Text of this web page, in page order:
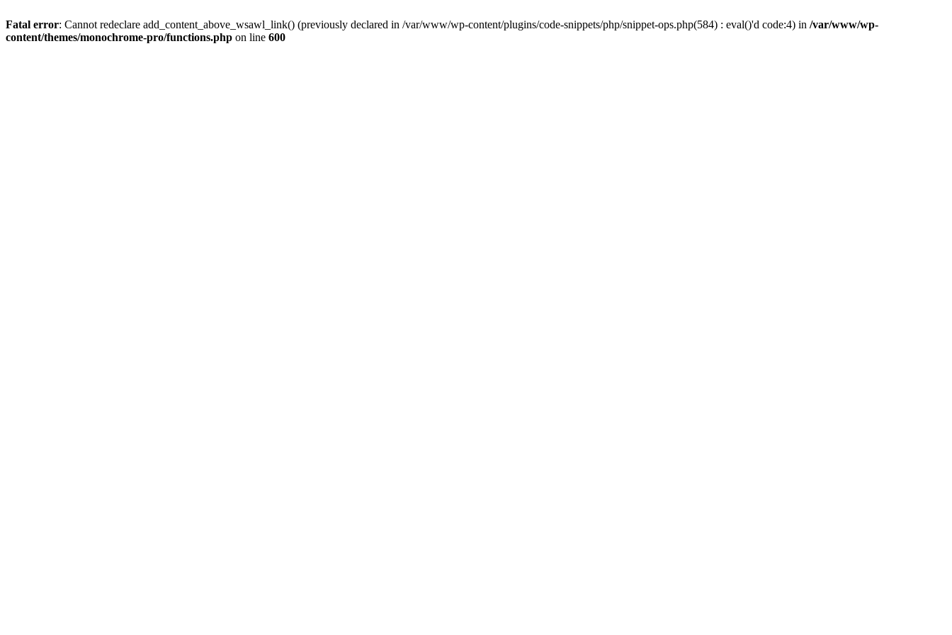
Fatal error: Cannot redeclare add_content_above_wsawl_link() (previously declared in /var/www/wp-content/plugins/code-snippets/php/snippet-ops.php(584) : eval()'d code:4) in /var/www/wp-
content/themes/monochrome-pro/functions.php on line 600